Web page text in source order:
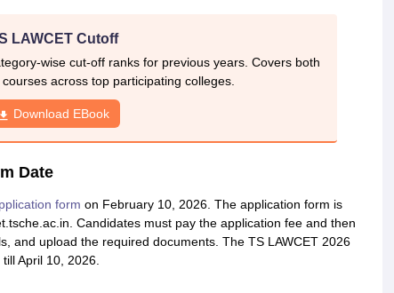
LAWCET Cutoff
wise cut-off ranks for previous years. Covers both
across top participating colleges.
Download EBook
Date
form on February 10, 2026. The application form is
Candidates must pay the application fee and then
and upload the required documents. The TS LAWCET 2026
April 10, 2026.